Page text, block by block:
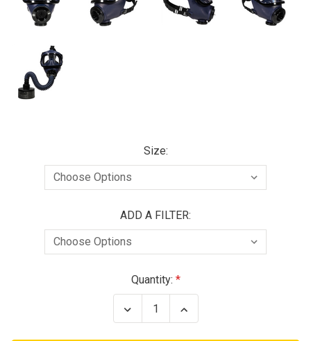
Size:
ADD A FILTER:
Quantity:
Decrease
Quantity
Increase
Quantity